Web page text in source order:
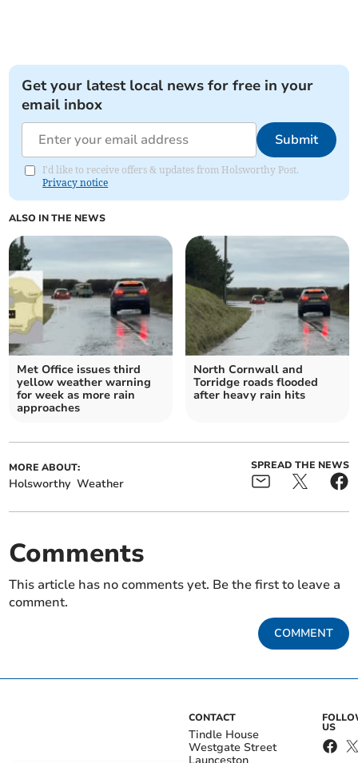
Get your latest local news for free in your
email inbox
Submit
I'd like to receive offers & updates from Holsworthy Post.
Privacy notice
ALSO IN THE NEWS
Met Office issues third
yellow weather warning
for week as more rain
approaches
North Cornwall and
Torridge roads flooded
after heavy rain hits
MORE ABOUT:
Holsworthy Weather
SPREAD THE NEWS
Comments
This article has no comments yet. Be the first to leave a
comment.
COMMENT
CONTACT
Tindle House
Westgate Street
US